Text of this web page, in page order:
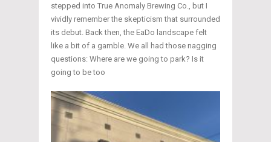
stepped into True Anomaly Brewing Co., but I
vividly remember the skepticism that surrounded
its debut. Back then, the EaDo landscape felt
like a bit of a gamble. We all had those nagging
questions: Where are we going to park? Is it
going to be too